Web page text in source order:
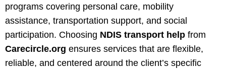
programs covering personal care, mobility
assistance, transportation support, and social
participation. Choosing NDIS transport help from
Carecircle.org ensures services that are flexible,
reliable, and centered around the client’s specific